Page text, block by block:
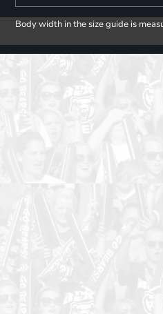
Body width in the size guide is